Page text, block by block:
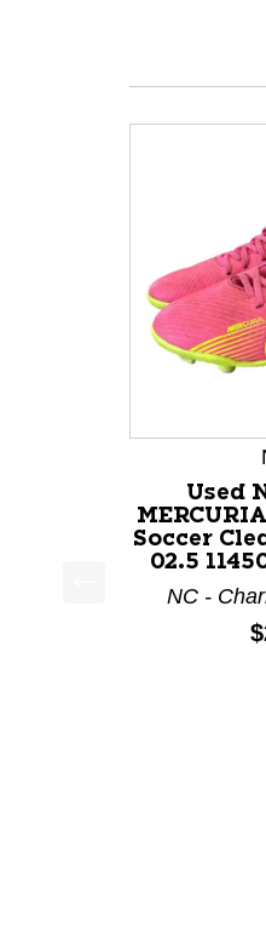
This is a product
Used
Soccer
02.5
NC -